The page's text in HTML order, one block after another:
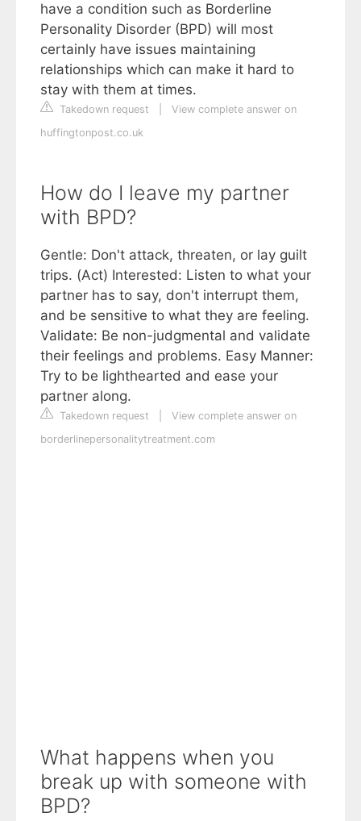
have a condition such as Borderline
Personality Disorder (BPD) will most
certainly have issues maintaining
relationships which can make it hard to
stay with them at times.
Takedown request
View complete answer on
huffingtonpost.co.uk
How do I leave my partner
with BPD?
Gentle: Don't attack, threaten, or lay guilt
trips. (Act) Interested: Listen to what your
partner has to say, don't interrupt them,
and be sensitive to what they are feeling.
Validate: Be non-judgmental and validate
their feelings and problems. Easy Manner:
Try to be lighthearted and ease your
partner along.
Takedown request
View complete answer on
borderlinepersonalitytreatment.com
What happens when you
break up with someone with
BPD?